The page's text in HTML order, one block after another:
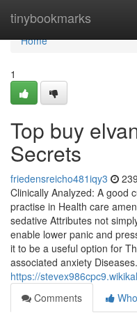
tinybookmarks
Home
Home
1
Top buy
Secrets
friedensreicho481iqy3
Clinically Analyzed: A good
practise in Health care
sedative Attributes not
enable lower panic and
it to be a useful option for
associated anxiety
https://
Comments